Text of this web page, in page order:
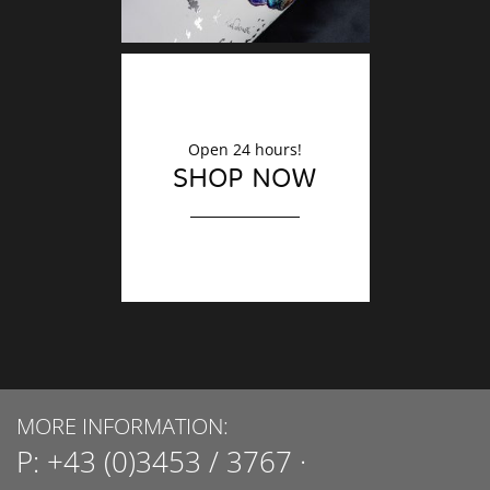
Open 24 hours!
SHOP NOW
MORE INFORMATION:
P: +43 (0)3453 / 3767 ·